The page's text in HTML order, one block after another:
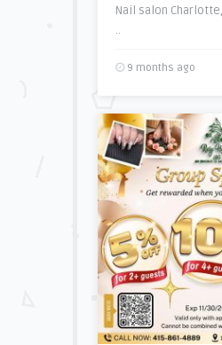
Nail salon Charlotte,
..
9 months ago